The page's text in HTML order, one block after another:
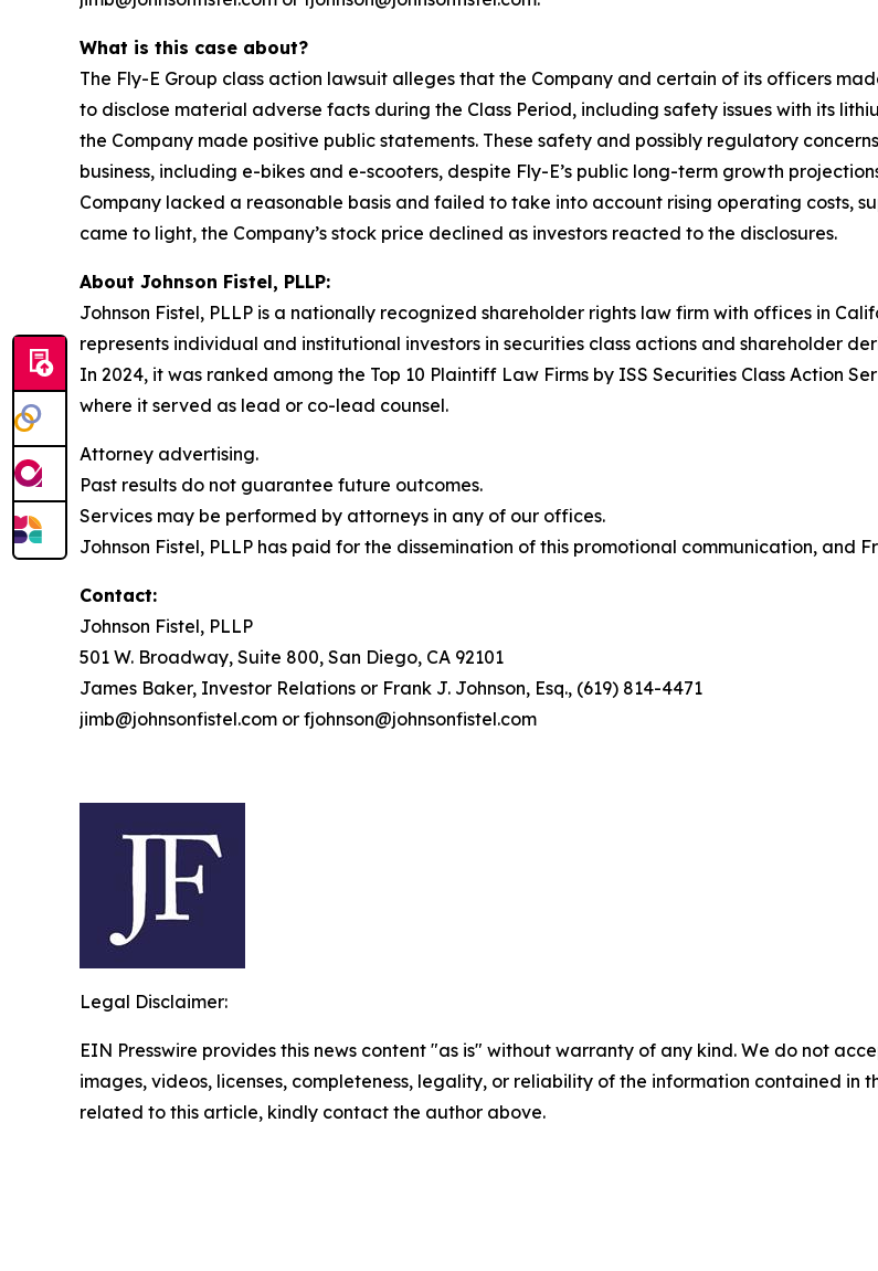
What is this case about?
The Fly-E Group class action lawsuit alleges that the Company and certain of its officers
to disclose material adverse facts during the Class Period, including safety issues with its
the Company made positive public statements. These safety and possibly regulatory
business, including e-bikes and e-scooters, despite Fly-E’s public long-term growth
Company lacked a reasonable basis and failed to take into account rising operating costs,
came to light, the Company’s stock price declined as investors reacted to the disclosures.
About Johnson Fistel, PLLP:
Johnson Fistel, PLLP is a nationally recognized shareholder rights law firm with offices in
represents individual and institutional investors in securities class actions and shareholder
In 2024, it was ranked among the Top 10 Plaintiff Law Firms by ISS Securities Class Action
where it served as lead or co-lead counsel.
Attorney advertising.
Past results do not guarantee future outcomes.
Services may be performed by attorneys in any of our offices.
Johnson Fistel, PLLP has paid for the dissemination of this promotional communication, and
Contact:
Johnson Fistel, PLLP
501 W. Broadway, Suite 800, San Diego, CA 92101
James Baker, Investor Relations or Frank J. Johnson, Esq., (619) 814-4471
jimb@johnsonfistel.com or fjohnson@johnsonfistel.com
Legal Disclaimer:
EIN Presswire provides this news content "as is" without warranty of any kind. We do not
images, videos, licenses, completeness, legality, or reliability of the information contained in
related to this article, kindly contact the author above.